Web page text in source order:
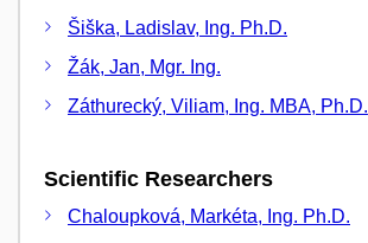
Šiška, Ladislav, Ing. Ph.D.
Žák, Jan, Mgr. Ing.
Záthurecký, Viliam, Ing. MBA, Ph.D.
Scientific Researchers
Chaloupková, Markéta, Ing. Ph.D.